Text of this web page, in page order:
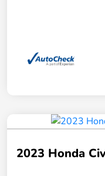
2023 Honda